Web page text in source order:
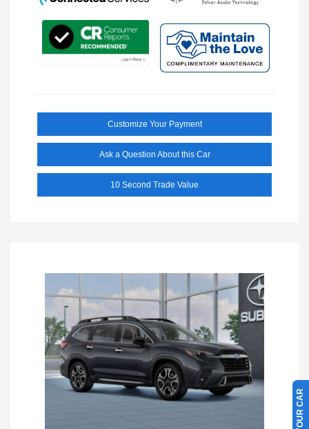
Customize Your Payment
Ask a Question About this Car
10 Second Trade Value